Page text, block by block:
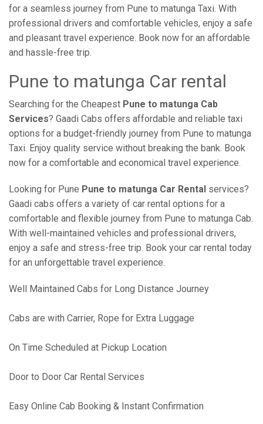
for a seamless journey from Pune to matunga Taxi. With
professional drivers and comfortable vehicles, enjoy a safe
and pleasant travel experience. Book now for an affordable
and hassle-free trip.
Pune to matunga Car rental
Searching for the Cheapest Pune to matunga Cab
Services? Gaadi Cabs offers affordable and reliable taxi
options for a budget-friendly journey from Pune to matunga
Taxi. Enjoy quality service without breaking the bank. Book
now for a comfortable and economical travel experience.
Looking for Pune Pune to matunga Car Rental services?
Gaadi cabs offers a variety of car rental options for a
comfortable and flexible journey from Pune to matunga Cab.
With well-maintained vehicles and professional drivers,
enjoy a safe and stress-free trip. Book your car rental today
for an unforgettable travel experience.
Well Maintained Cabs for Long Distance Journey
Cabs are with Carrier, Rope for Extra Luggage
On Time Scheduled at Pickup Location
Door to Door Car Rental Services
Easy Online Cab Booking & Instant Confirmation